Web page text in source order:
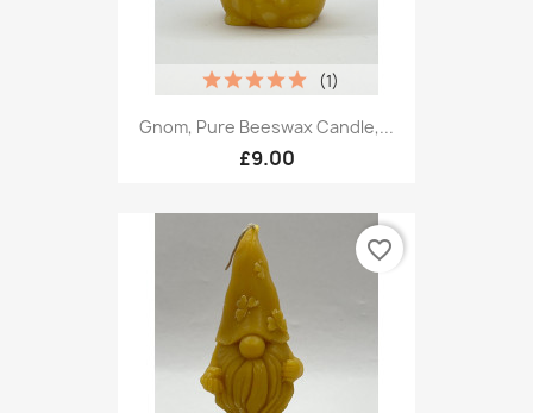
Gnom, Pure Beeswax Candle,...
£9.00
(1)
favorite_border